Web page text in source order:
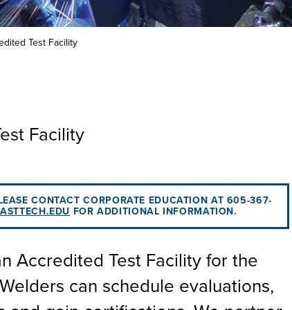
or taking the
your
to get
full-ride
curricular
available
an industry
Test Facility
Facility
CONTACT CORPORATE EDUCATION AT 605-367-
FOR ADDITIONAL INFORMATION.
Accredited Test Facility for the
can schedule evaluations,